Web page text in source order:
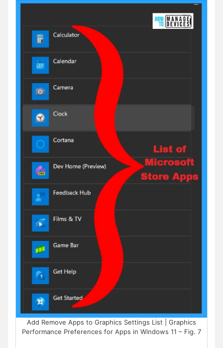
Add Remove Apps to Graphics Settings List | Graphics
Performance Preferences for Apps in Windows 11 – Fig. 7